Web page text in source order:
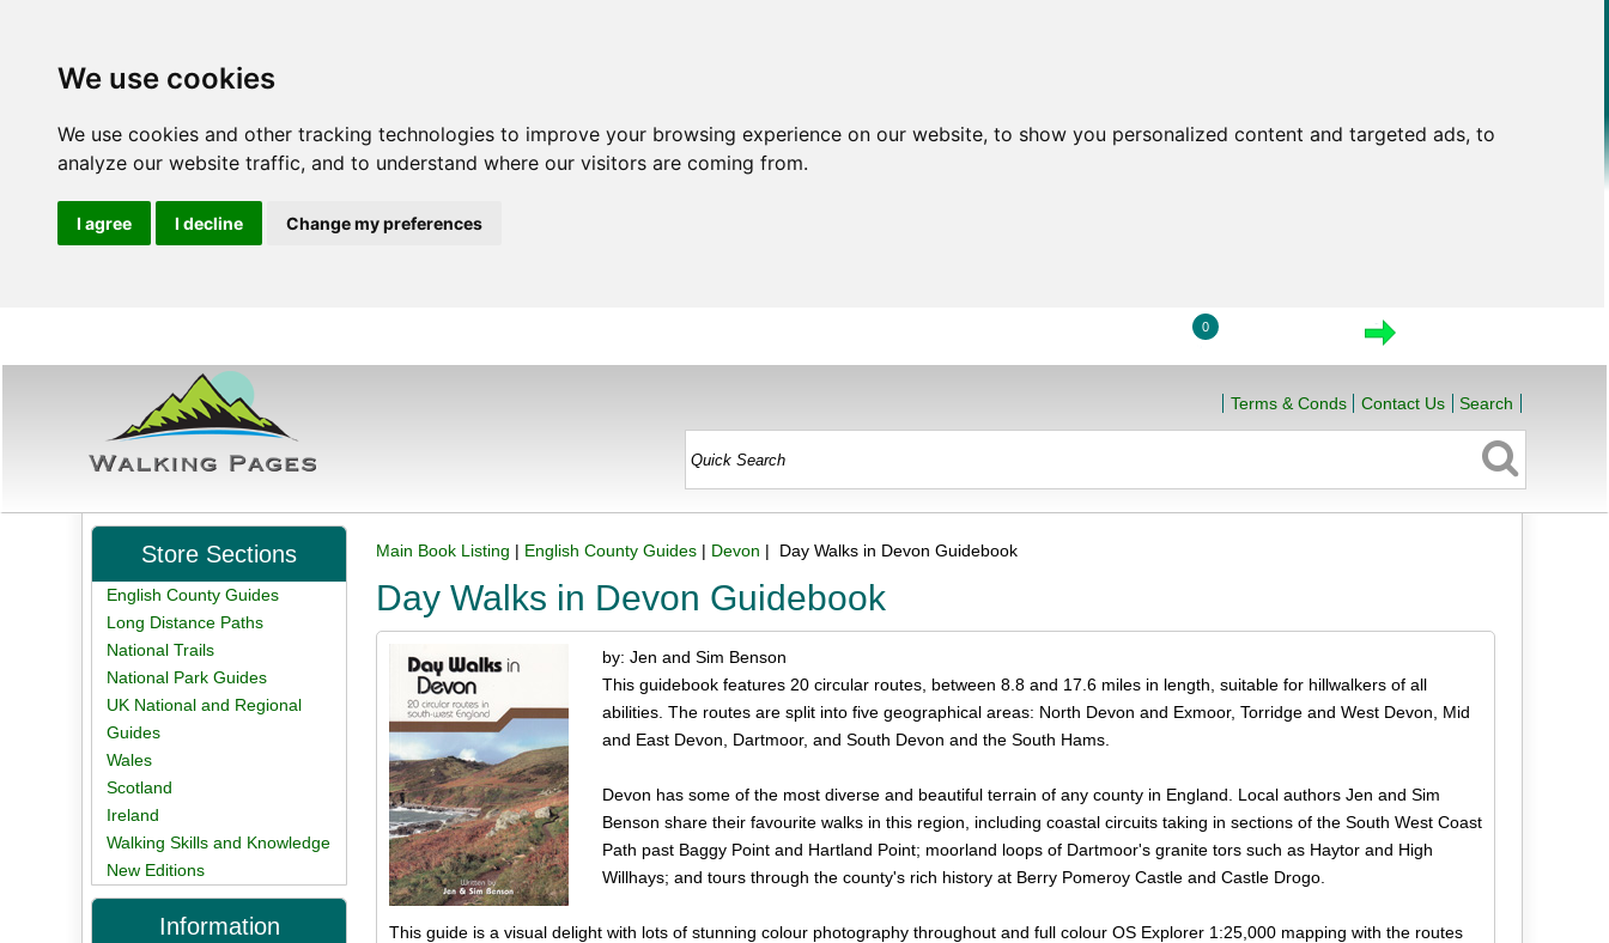
We use cookies
We use cookies and other tracking technologies to improve your browsing experience on our website, to show you personalized content and targeted ads, to
analyze our website traffic, and to understand where our visitors are coming from.
I agree I decline Change my preferences
0
Terms & Conds Contact Us Search
Main Book Listing | English County Guides | Devon | Day Walks in Devon Guidebook
Day Walks in Devon Guidebook
by: Jen and Sim Benson
This guidebook features 20 circular routes, between 8.8 and 17.6 miles in length, suitable for hillwalkers of all
abilities. The routes are split into five geographical areas: North Devon and Exmoor, Torridge and West Devon, Mid
and East Devon, Dartmoor, and South Devon and the South Hams.
Devon has some of the most diverse and beautiful terrain of any county in England. Local authors Jen and Sim
Benson share their favourite walks in this region, including coastal circuits taking in sections of the South West Coast
Path past Baggy Point and Hartland Point; moorland loops of Dartmoor's granite tors such as Haytor and High
Willhays; and tours through the county's rich history at Berry Pomeroy Castle and Castle Drogo.
This guide is a visual delight with lots of stunning colour photography throughout and full colour OS Explorer 1:25,000 mapping with the routes
Store Sections
English County Guides
Long Distance Paths
National Trails
National Park Guides
UK National and Regional
Guides
Wales
Scotland
Ireland
Walking Skills and Knowledge
New Editions
Information